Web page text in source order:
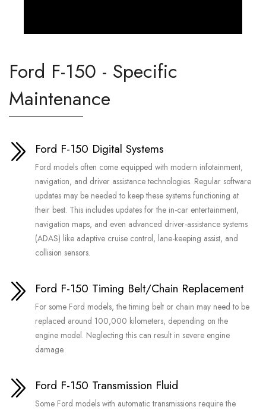
Ford F-150 - Specific
Maintenance
Ford F-150 Digital Systems
Ford models often come equipped with modern infotainment,
navigation, and driver assistance technologies. Regular software
updates may be needed to keep these systems functioning at
their best. This includes updates for the in-car entertainment,
navigation maps, and even advanced driver-assistance systems
(ADAS) like adaptive cruise control, lane-keeping assist, and
collision sensors.
Ford F-150 Timing Belt/Chain Replacement
For some Ford models, the timing belt or chain may need to be
replaced around 100,000 kilometers, depending on the
engine model. Neglecting this can result in severe engine
damage.
Ford F-150 Transmission Fluid
Some Ford models with automatic transmissions require the